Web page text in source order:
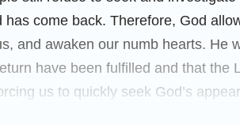
come back. Therefore, God
and awaken our numb hearts. He
have been fulfilled and that the
us to quickly seek God’s